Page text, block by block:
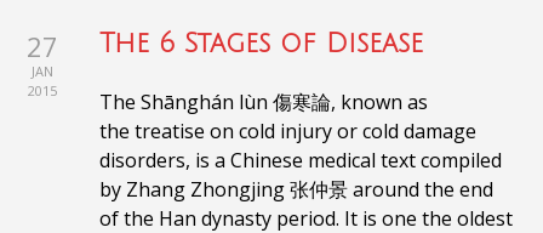
27
JAN
2015
The 6 Stages of Disease
The Shānghán lùn 傷寒論, known as
the treatise on cold injury or cold damage
disorders, is a Chinese medical text compiled
by Zhang Zhongjing 张仲景 around the end
of the Han dynasty period. It is one the oldest